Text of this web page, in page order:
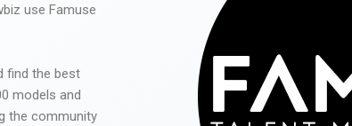
use Famuse
find the best
models and
the community